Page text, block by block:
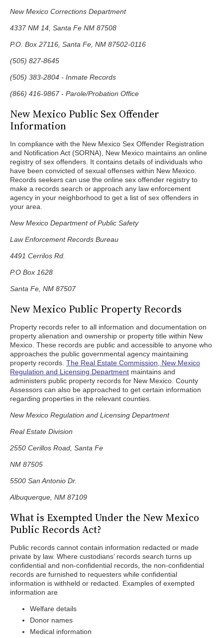
New Mexico Corrections Department
4337 NM 14, Santa Fe NM 87508
P.O. Box 27116, Santa Fe, NM 87502-0116
(505) 827-8645
(505) 383-2804 - Inmate Records
(866) 416-9867 - Parole/Probation Office
New Mexico Public Sex Offender
Information
In compliance with the New Mexico Sex Offender Registration
and Notification Act (SORNA), New Mexico maintains an online
registry of sex offenders. It contains details of individuals who
have been convicted of sexual offenses within New Mexico.
Records seekers can use the online sex offender registry to
make a records search or approach any law enforcement
agency in your neighborhood to get a list of sex offenders in
your area.
New Mexico Department of Public Safety
Law Enforcement Records Bureau
4491 Cerrilos Rd.
P.O Box 1628
Santa Fe, NM 87507
New Mexico Public Property Records
Property records refer to all information and documentation on
property alienation and ownership or property title within New
Mexico. These records are public and accessible to anyone who
approaches the public governmental agency maintaining
property records. The Real Estate Commission, New Mexico
Regulation and Licensing Department maintains and
administers public property records for New Mexico. County
Assessors can also be approached to get certain information
regarding properties in the relevant counties.
New Mexico Regulation and Licensing Department
Real Estate Division
2550 Cerillos Road, Santa Fe
NM 87505
5500 San Antonio Dr.
Albuquerque, NM 87109
What is Exempted Under the New Mexico
Public Records Act?
Public records cannot contain information redacted or made
private by law. Where custodians’ records search turns up
confidential and non-confidential records, the non-confidential
records are furnished to requesters while confidential
information is withheld or redacted. Examples of exempted
information are
Welfare details
Donor names
Medical information